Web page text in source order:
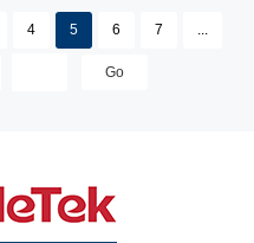
4 5 6 7 ...